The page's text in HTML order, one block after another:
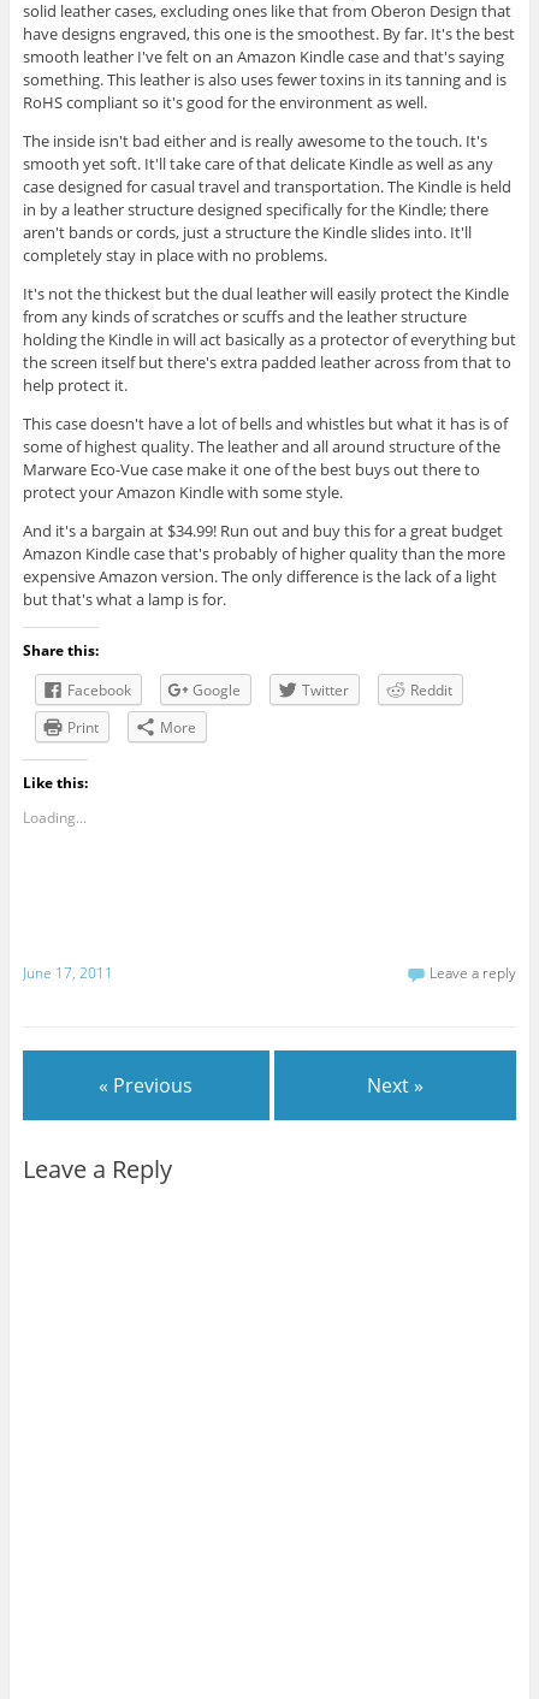
solid leather cases, excluding ones like that from Oberon Design that
have designs engraved, this one is the smoothest. By far. It's the best
smooth leather I've felt on an Amazon Kindle case and that's saying
something. This leather is also uses fewer toxins in its tanning and is
RoHS compliant so it's good for the environment as well.
The inside isn't bad either and is really awesome to the touch. It's
smooth yet soft. It'll take care of that delicate Kindle as well as any
case designed for casual travel and transportation. The Kindle is held
in by a leather structure designed specifically for the Kindle; there
aren't bands or cords, just a structure the Kindle slides into. It'll
completely stay in place with no problems.
It's not the thickest but the dual leather will easily protect the Kindle
from any kinds of scratches or scuffs and the leather structure
holding the Kindle in will act basically as a protector of everything but
the screen itself but there's extra padded leather across from that to
help protect it.
This case doesn't have a lot of bells and whistles but what it has is of
some of highest quality. The leather and all around structure of the
Marware Eco-Vue case make it one of the best buys out there to
protect your Amazon Kindle with some style.
And it's a bargain at $34.99! Run out and buy this for a great budget
Amazon Kindle case that's probably of higher quality than the more
expensive Amazon version. The only difference is the lack of a light
but that's what a lamp is for.
Share this:
Facebook
Google Twitter
Reddit
Print
More
Like this:
Loading...
June 17, 2011 Leave a reply
« Previous Next »
Leave a Reply